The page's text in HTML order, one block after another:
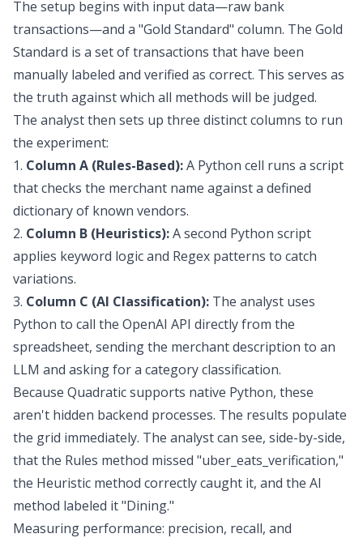
The setup begins with input data—raw bank
transactions—and a "Gold Standard" column. The Gold
Standard is a set of transactions that have been
manually labeled and verified as correct. This serves as
the truth against which all methods will be judged.
The analyst then sets up three distinct columns to run
the experiment:
1. Column A (Rules-Based):A Python cell runs a script
that checks the merchant name against a defined
dictionary of known vendors.
2. Column B (Heuristics):A second Python script
applies keyword logic and Regex patterns to catch
variations.
3. Column C (AI Classification): The analyst uses
Python to call the OpenAI API directly from the
spreadsheet, sending the merchant description to an
LLM and asking for a category classification.
Because Quadratic supports native Python, these
aren't hidden backend processes. The results populate
the grid immediately. The analyst can see, side-by-side,
that the Rules method missed "uber_eats_verification,"
the Heuristic method correctly caught it, and the AI
method labeled it "Dining."
Measuring performance: precision, recall, and